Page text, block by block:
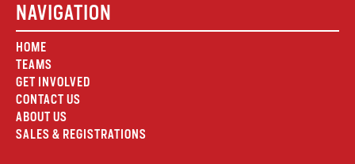
NAVIGATION
HOME
TEAMS
GET INVOLVED
CONTACT US
ABOUT US
SALES & REGISTRATIONS